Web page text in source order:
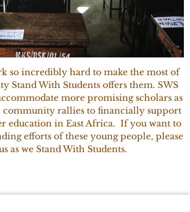
so incredibly hard to make the most of
Stand With Students offers them. SWS
more promising scholars as
community rallies to financially support
education in East Africa. If you want to
efforts of these young people, please
as we Stand With Students.